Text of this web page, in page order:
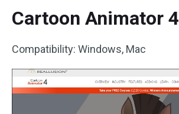
Cartoon Animator 4
Compatibility: Windows, Mac